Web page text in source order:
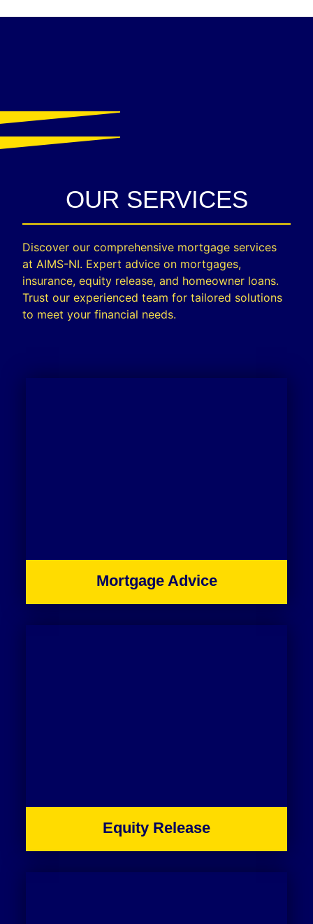
OUR SERVICES
Discover our comprehensive mortgage services
at AIMS-NI. Expert advice on mortgages,
insurance, equity release, and homeowner loans.
Trust our experienced team for tailored solutions
to meet your financial needs.
Mortgage Advice
Equity Release